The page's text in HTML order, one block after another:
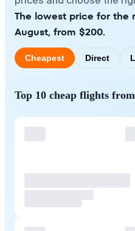
The lowest price for the
August, from $200.
Cheapest Direct
Top 10 cheap flights